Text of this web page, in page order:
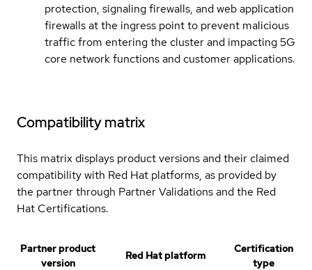
protection, signaling firewalls, and web application
firewalls at the ingress point to prevent malicious
traffic from entering the cluster and impacting 5G
core network functions and customer applications.
Compatibility matrix
This matrix displays product versions and their claimed
compatibility with Red Hat platforms, as provided by
the partner through Partner Validations and the Red
Hat Certifications.
Partner product
version
Red Hat platform
Certification
type